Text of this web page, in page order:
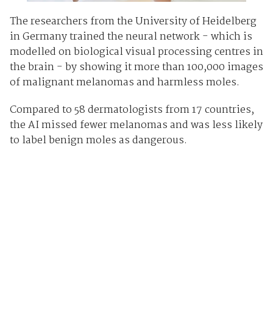
The researchers from the University of Heidelberg
in Germany trained the neural network - which is
modelled on biological visual processing centres in
the brain - by showing it more than 100,000 images
of malignant melanomas and harmless moles.
Compared to 58 dermatologists from 17 countries,
the AI missed fewer melanomas and was less likely
to label benign moles as dangerous.